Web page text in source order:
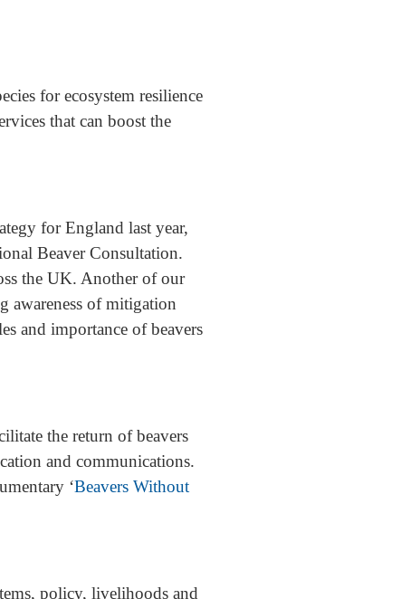
for ecosystem resilience
that can boost the
for England last year,
Beaver Consultation.
the UK. Another of our
awareness of mitigation
and importance of beavers
the return of beavers
and communications.
‘Beavers Without
policy, livelihoods and